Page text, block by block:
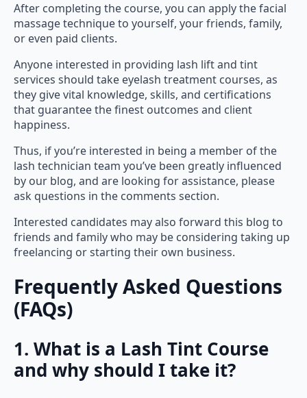
After completing the course, you can apply the facial
massage technique to yourself, your friends, family,
or even paid clients.
Anyone interested in providing lash lift and tint
services should take eyelash treatment courses, as
they give vital knowledge, skills, and certifications
that guarantee the finest outcomes and client
happiness.
Thus, if you’re interested in being a member of the
lash technician team you’ve been greatly influenced
by our blog, and are looking for assistance, please
ask questions in the comments section.
Interested candidates may also forward this blog to
friends and family who may be considering taking up
freelancing or starting their own business.
Frequently Asked Questions
(FAQs)
1. What is a Lash Tint Course
and why should I take it?